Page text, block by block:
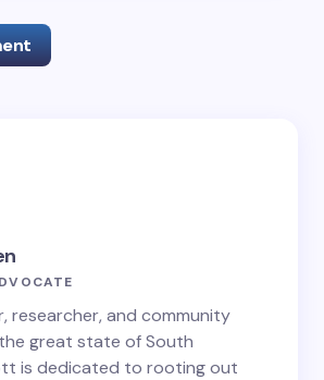
will not be published.
researcher, and community
great state of South
is dedicated to rooting out